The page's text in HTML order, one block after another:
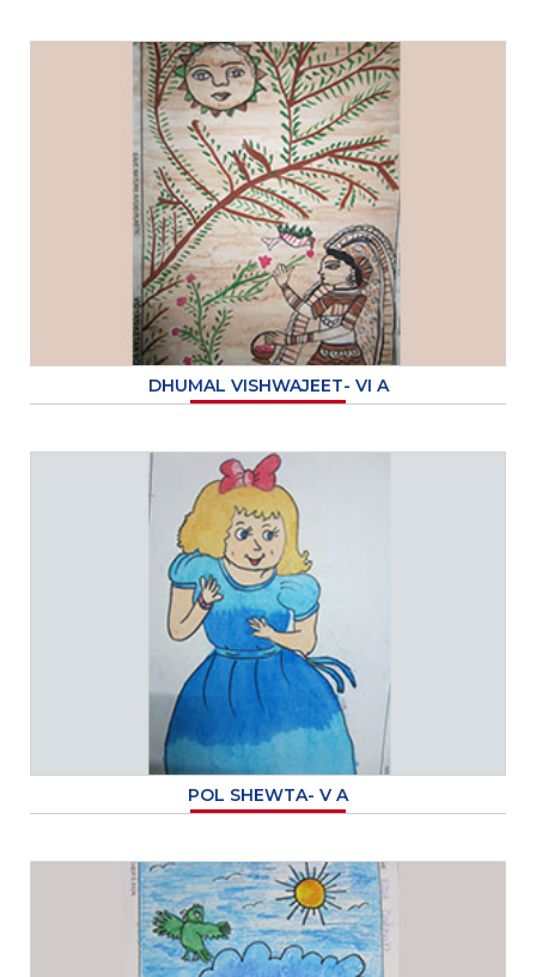
DHUMAL VISHWAJEET- VI A
POL SHEWTA- V A